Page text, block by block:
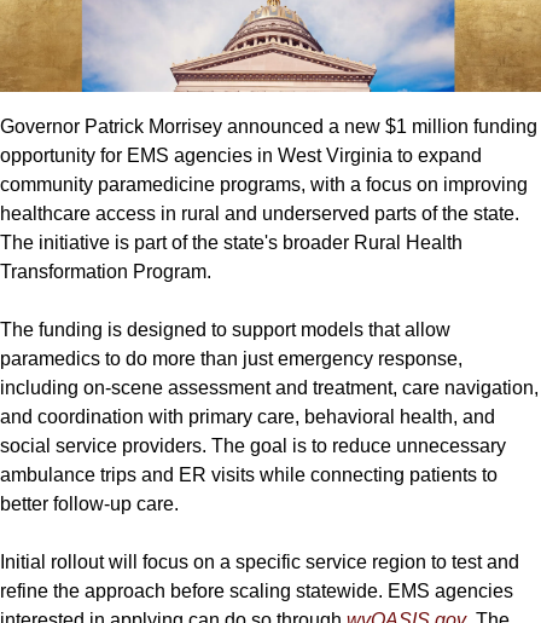
Governor Patrick Morrisey announced a new $1 million funding
opportunity for EMS agencies in West Virginia to expand
community paramedicine programs, with a focus on improving
healthcare access in rural and underserved parts of the state.
The initiative is part of the state's broader Rural Health
Transformation Program.
The funding is designed to support models that allow
paramedics to do more than just emergency response,
including on-scene assessment and treatment, care navigation,
and coordination with primary care, behavioral health, and
social service providers. The goal is to reduce unnecessary
ambulance trips and ER visits while connecting patients to
better follow-up care.
Initial rollout will focus on a specific service region to test and
refine the approach before scaling statewide. EMS agencies